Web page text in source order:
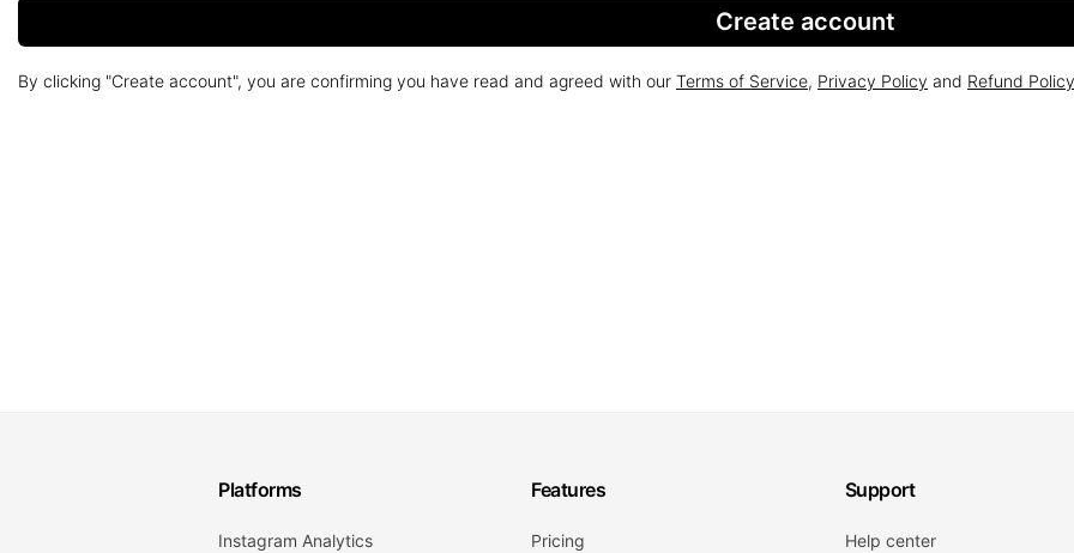
Create account
By clicking "Create account", you are confirming you have read and agreed with our Terms of Service, Privacy Policy and Refund Policy
Platforms
Instagram Analytics
Features
Pricing
Support
Help center